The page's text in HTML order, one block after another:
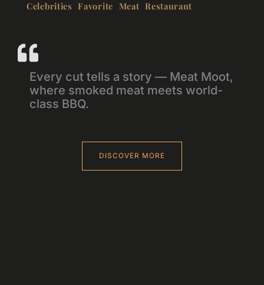
Celebrities Favorite Meat Restaurant
Every cut tells a story — Meat Moot,
where smoked meat meets world-
class BBQ.
DISCOVER MORE